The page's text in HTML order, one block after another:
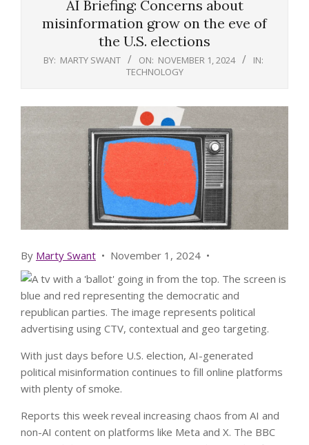
AI Briefing: Concerns about
misinformation grow on the eve of
the U.S. elections
BY: MARTY SWANT ON: NOVEMBER 1, 2024
IN:
TECHNOLOGY
By Marty Swant • November 1, 2024 •
With just days before U.S. election, AI-generated
political misinformation continues to fill online platforms
with plenty of smoke.
Reports this week reveal increasing chaos from AI and
non-AI content on platforms like Meta and X. The BBC